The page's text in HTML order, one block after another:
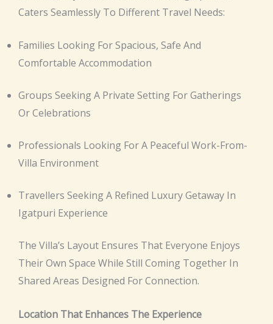
Caters Seamlessly To Different Travel Needs:
Families Looking For Spacious, Safe And
Comfortable Accommodation
Groups Seeking A Private Setting For Gatherings
Or Celebrations
Professionals Looking For A Peaceful Work-From-
Villa Environment
Travellers Seeking A Refined Luxury Getaway In
Igatpuri Experience
The Villa’s Layout Ensures That Everyone Enjoys
Their Own Space While Still Coming Together In
Shared Areas Designed For Connection.
Location That Enhances The Experience